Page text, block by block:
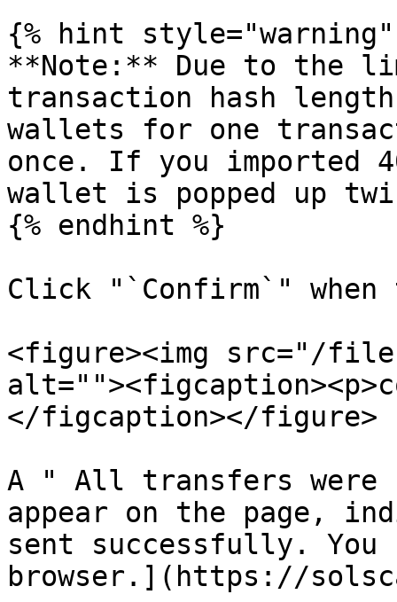
{% hint style="warning"
**Note:** Due to the
transaction hash
wallets for one
once. If you imported
wallet is popped up
{% endhint %}
Click "`Confirm`"
<figure><img src="/files/
</figcaption></figure>
A " All transfers were
appear on the page,
sent successfully.
browser.](https://